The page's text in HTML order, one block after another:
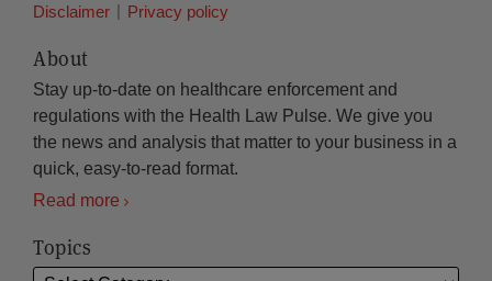
Disclaimer Privacy policy
About
Stay up-to-date on healthcare enforcement and
regulations with the Health Law Pulse. We give you
the news and analysis that matter to your business in a
quick, easy-to-read format.
Read more
Topics